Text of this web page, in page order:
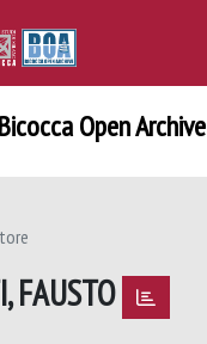
Bicocca Open Archive
FAUSTO